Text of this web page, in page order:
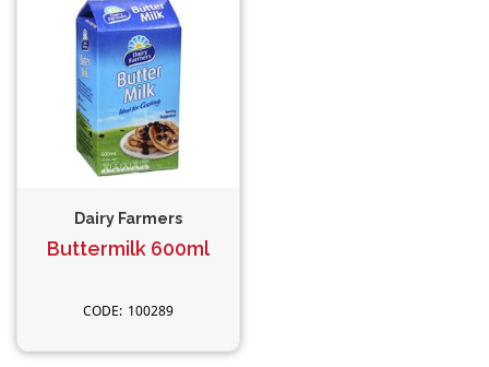
Dairy Farmers
Buttermilk 600ml
100289